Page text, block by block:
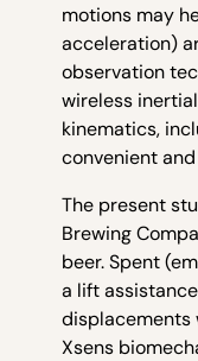
motions may
acceleration)
observation
wireless
kinematics,
convenient
The present
Brewing
beer. Spent
a lift
displacements
Xsens